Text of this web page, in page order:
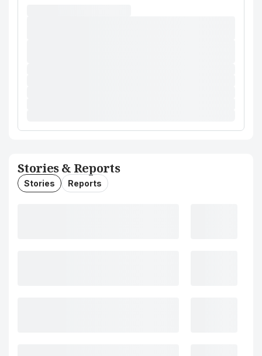
Stories & Reports
Stories Reports